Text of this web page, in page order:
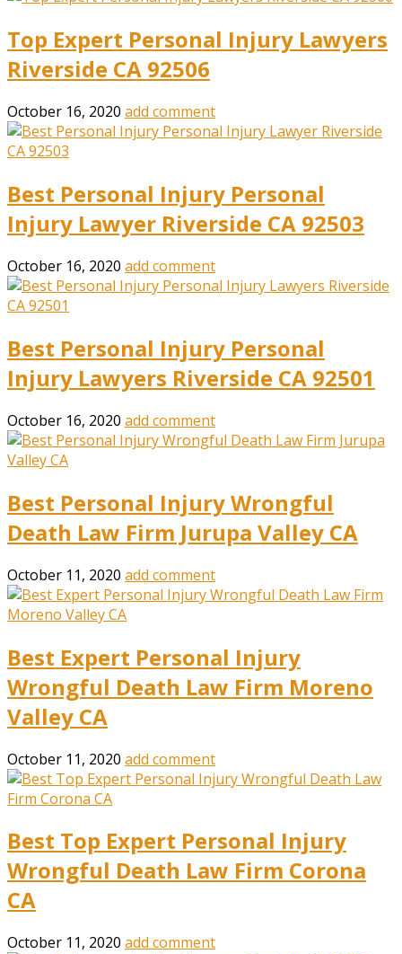
Top Expert Personal Injury Lawyers
Riverside CA 92506
October 16, 2020 add comment
Best Personal Injury Personal
Injury Lawyer Riverside CA 92503
October 16, 2020 add comment
Best Personal Injury Personal
Injury Lawyers Riverside CA 92501
October 16, 2020 add comment
Best Personal Injury Wrongful
Death Law Firm Jurupa Valley CA
October 11, 2020 add comment
Best Expert Personal Injury
Wrongful Death Law Firm Moreno
Valley CA
October 11, 2020 add comment
Best Top Expert Personal Injury
Wrongful Death Law Firm Corona
CA
October 11, 2020 add comment